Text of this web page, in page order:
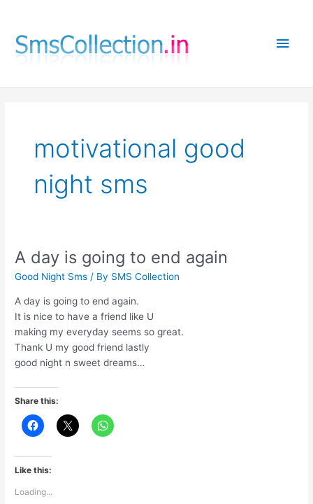
content
Main
motivational good
night sms
A day is going to end again
Good Night Sms / By SMS Collection
A day is going to end again.
It is nice to have a friend like U
making my everyday seems so great.
Thank U my good friend lastly
good night n sweet dreams…
Share this:
Like this:
Loading...